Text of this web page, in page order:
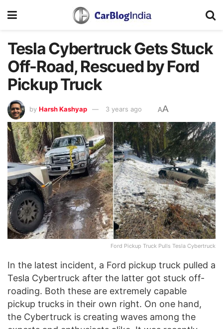
Tesla Cybertruck Gets Stuck
Off-Road, Rescued by Ford
Pickup Truck
by Harsh Kashyap 3 years ago AA
Ford Pickup Truck Pulls Tesla Cybertruck
In the latest incident, a Ford pickup truck pulled a
Tesla Cybertruck after the latter got stuck off-
roading. Both these are extremely capable
pickup trucks in their own right. On one hand,
the Cybertruck is creating waves among the